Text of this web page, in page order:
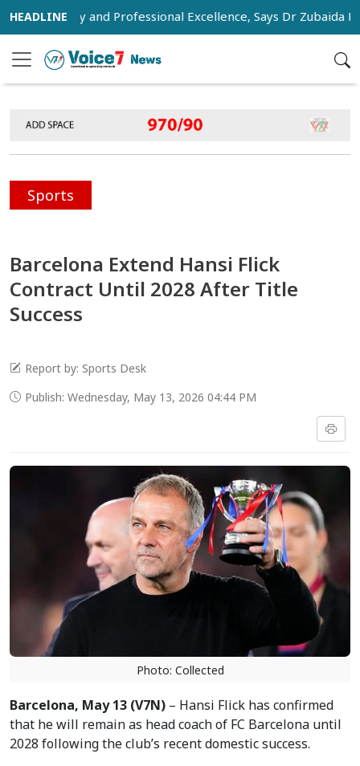
and Professional Excellence, Says Dr Zubaida Rahman
Sports
Barcelona Extend Hansi Flick
Contract Until 2028 After Title
Success
Report by: Sports Desk
Publish: Wednesday, May 13, 2026 04:44 PM
Photo: Collected
Barcelona, May 13 (V7N) – Hansi Flick has confirmed
that he will remain as head coach of FC Barcelona until
2028 following the club’s recent domestic success.